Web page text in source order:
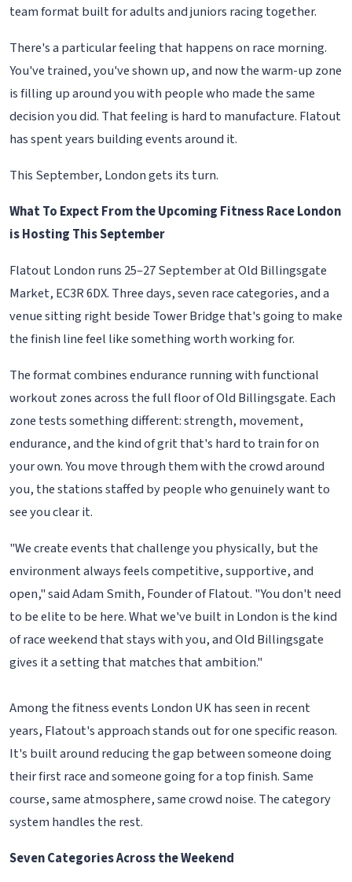
team format built for adults and juniors racing together.
There's a particular feeling that happens on race morning.
You've trained, you've shown up, and now the warm-up zone
is filling up around you with people who made the same
decision you did. That feeling is hard to manufacture. Flatout
has spent years building events around it.
This September, London gets its turn.
What To Expect From the Upcoming Fitness Race London
is Hosting This September
Flatout London runs 25–27 September at Old Billingsgate
Market, EC3R 6DX. Three days, seven race categories, and a
venue sitting right beside Tower Bridge that's going to make
the finish line feel like something worth working for.
The format combines endurance running with functional
workout zones across the full floor of Old Billingsgate. Each
zone tests something different: strength, movement,
endurance, and the kind of grit that's hard to train for on
your own. You move through them with the crowd around
you, the stations staffed by people who genuinely want to
see you clear it.
"We create events that challenge you physically, but the
environment always feels competitive, supportive, and
open," said Adam Smith, Founder of Flatout. "You don't need
to be elite to be here. What we've built in London is the kind
of race weekend that stays with you, and Old Billingsgate
gives it a setting that matches that ambition."
Among the fitness events London UK has seen in recent
years, Flatout's approach stands out for one specific reason.
It's built around reducing the gap between someone doing
their first race and someone going for a top finish. Same
course, same atmosphere, same crowd noise. The category
system handles the rest.
Seven Categories Across the Weekend